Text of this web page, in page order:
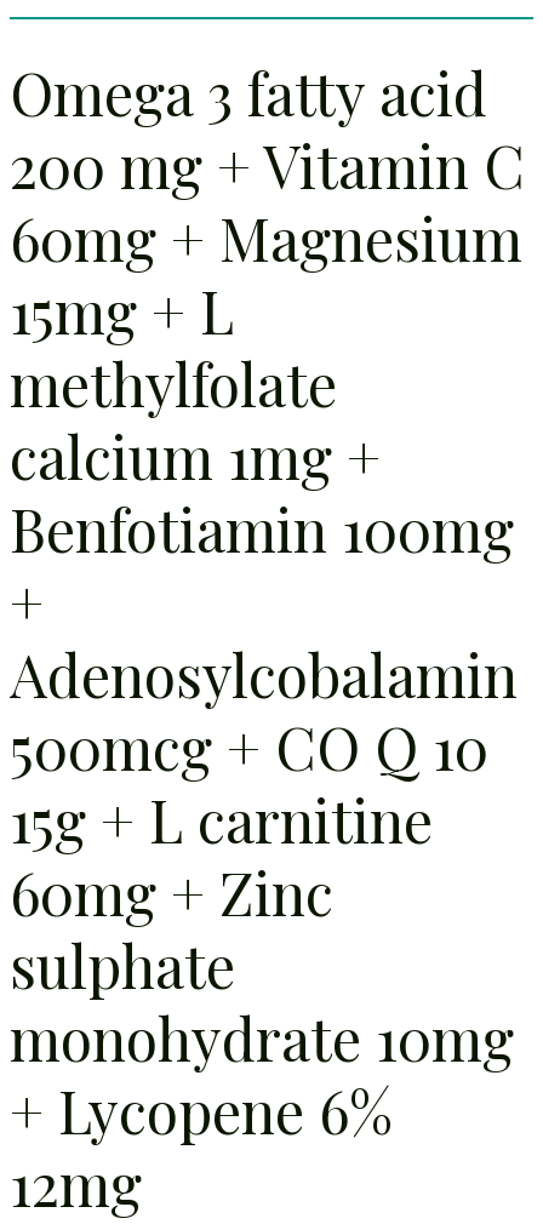
Omega 3 fatty acid
200 mg + Vitamin C
60mg + Magnesium
15mg + L
methylfolate
calcium 1mg +
Benfotiamin 100mg
+
Adenosylcobalamin
500mcg + CO Q 10
15g + L carnitine
60mg + Zinc
sulphate
monohydrate 10mg
+ Lycopene 6%
12mg